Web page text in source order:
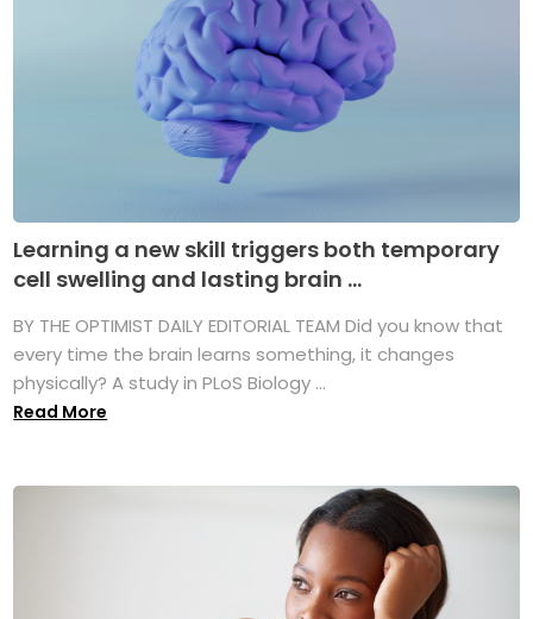
Learning a new skill triggers both temporary
cell swelling and lasting brain ...
BY THE OPTIMIST DAILY EDITORIAL TEAM Did you know that
every time the brain learns something, it changes
physically? A study in PLoS Biology ...
Read More